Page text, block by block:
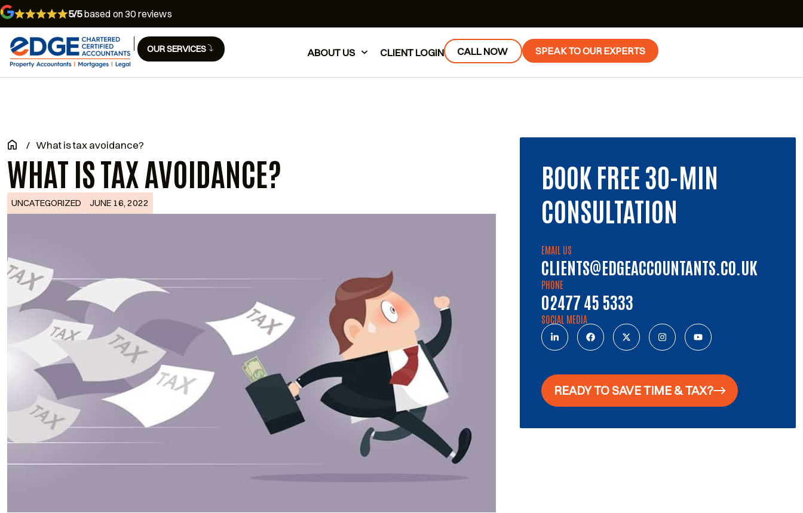
5/5based on 30 reviews
OUR SERVICES ABOUT US CLIENT LOGIN CALL NOW SPEAK TO OUR EXPERTS
/ What is tax avoidance?
WHAT IS TAX AVOIDANCE?
UNCATEGORIZED JUNE 16, 2022
BOOK FREE 30-MIN
CONSULTATION
EMAIL US
CLIENTS@EDGEACCOUNTANTS.CO.UK
PHONE
02477 45 5333
SOCIAL MEDIA
READY TO SAVE TIME & TAX?